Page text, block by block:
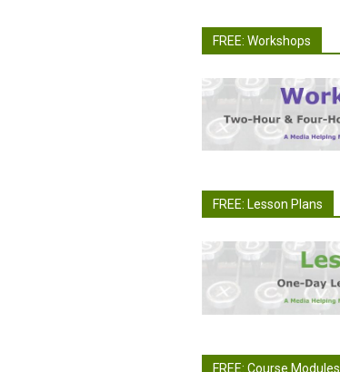
FREE: Workshops
FREE: Lesson Plans
FREE: Course Modules